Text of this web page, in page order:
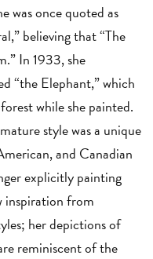
was once quoted as
believing that “The
In 1933, she
“the Elephant,” which
while she painted.
style was a unique
and Canadian
explicitly painting
inspiration from
her depictions of
reminiscent of the